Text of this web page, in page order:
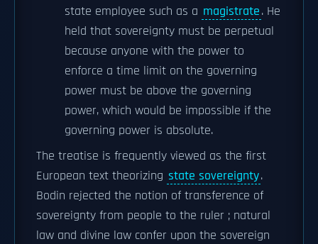
state employee such as a magistrate. He
held that sovereignty must be perpetual
because anyone with the power to
enforce a time limit on the governing
power must be above the governing
power, which would be impossible if the
governing power is absolute.
The treatise is frequently viewed as the first
European text theorizing state sovereignty.
Bodin rejected the notion of transference of
sovereignty from people to the ruler ; natural
law and divine law confer upon the sovereign